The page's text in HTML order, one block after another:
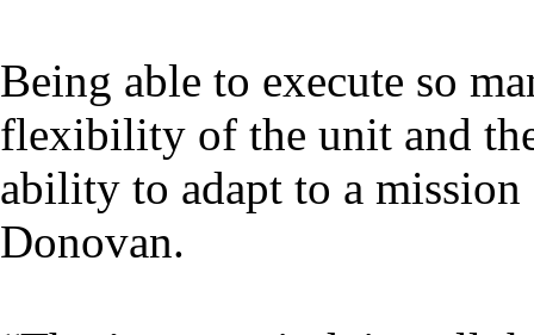
Being able to execute so
flexibility of the unit and
ability to adapt to a
Donovan.